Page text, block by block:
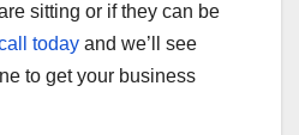
sitting or if they can be
today and we’ll see
to get your business